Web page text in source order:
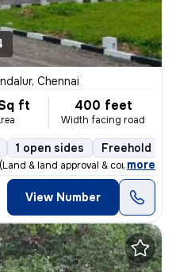
Chennai
ft 400 feet
Width facing road
1 open sides Freehold
& land approval & constructi
, more
View Number